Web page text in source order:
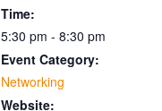
Time:
5:30 pm - 8:30 pm
Event Category:
Networking
Website: